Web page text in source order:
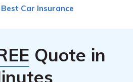
Best Car Insurance
Quote in